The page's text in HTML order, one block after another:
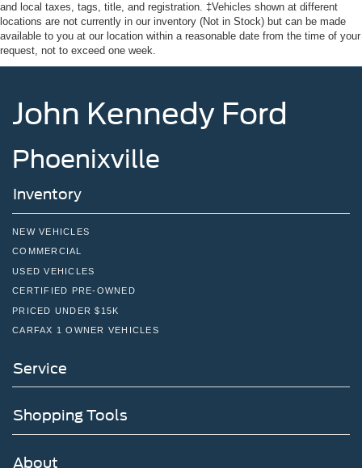
and local taxes, tags, title, and registration. ‡Vehicles shown at different
locations are not currently in our inventory (Not in Stock) but can be made
available to you at our location within a reasonable date from the time of your
request, not to exceed one week.
John Kennedy Ford
Phoenixville
Inventory
NEW VEHICLES
COMMERCIAL
USED VEHICLES
CERTIFIED PRE-OWNED
PRICED UNDER $15K
CARFAX 1 OWNER VEHICLES
Service
Shopping Tools
About